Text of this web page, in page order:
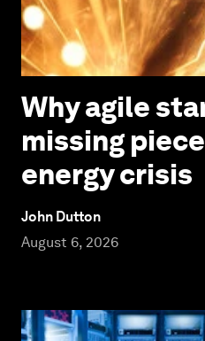
Why agile
missing
energy crisis
John Dutton
August 6, 2026